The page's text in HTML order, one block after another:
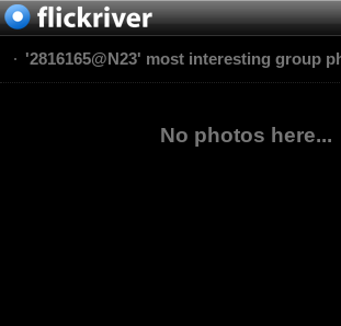
'2816165@N23' most interesting group
No photos here...